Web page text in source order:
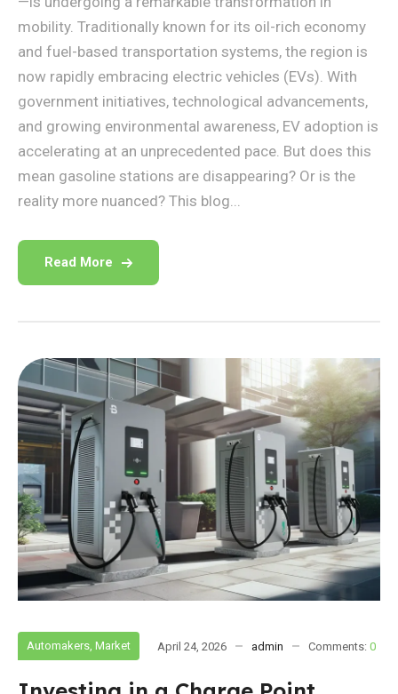
mobility. Traditionally known for its oil-rich economy
and fuel-based transportation systems, the region is
now rapidly embracing electric vehicles (EVs). With
government initiatives, technological advancements,
and growing environmental awareness, EV adoption is
accelerating at an unprecedented pace. But does this
mean gasoline stations are disappearing? Or is the
reality more nuanced? This blog...
Read More
Automakers, Market April 24, 2026 admin Comments: 0